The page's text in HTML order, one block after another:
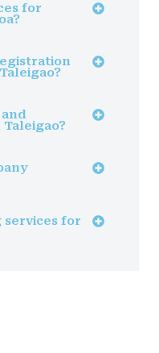
for
services for